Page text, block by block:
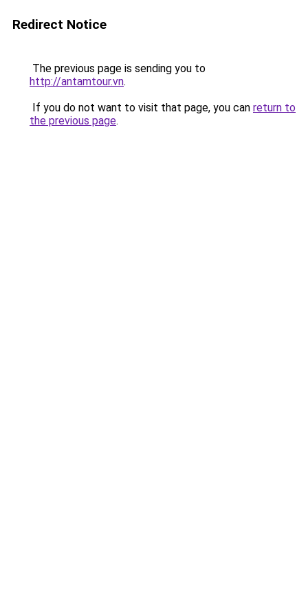
Redirect Notice
The previous page is sending you to
http://antamtour.vn.
If you do not want to visit that page, you can return to
the previous page.